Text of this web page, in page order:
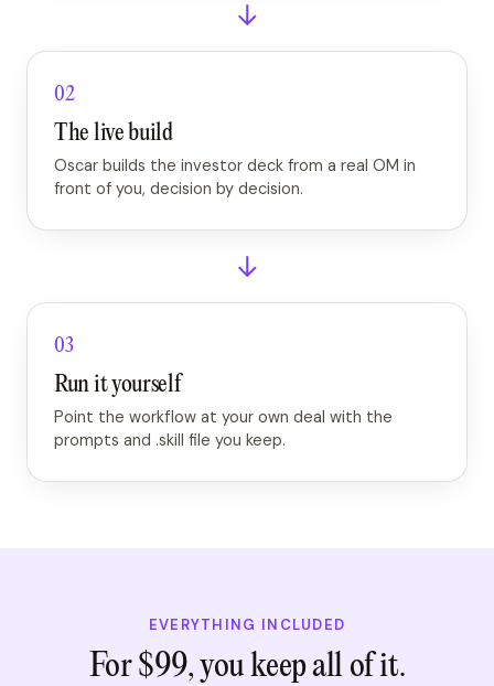
→
02
The live build
Oscar builds the investor deck from a real OM in
front of you, decision by decision.
→
03
Run it yourself
Point the workflow at your own deal with the
prompts and .skill file you keep.
EVERYTHING INCLUDED
For $99, you keep all of it.